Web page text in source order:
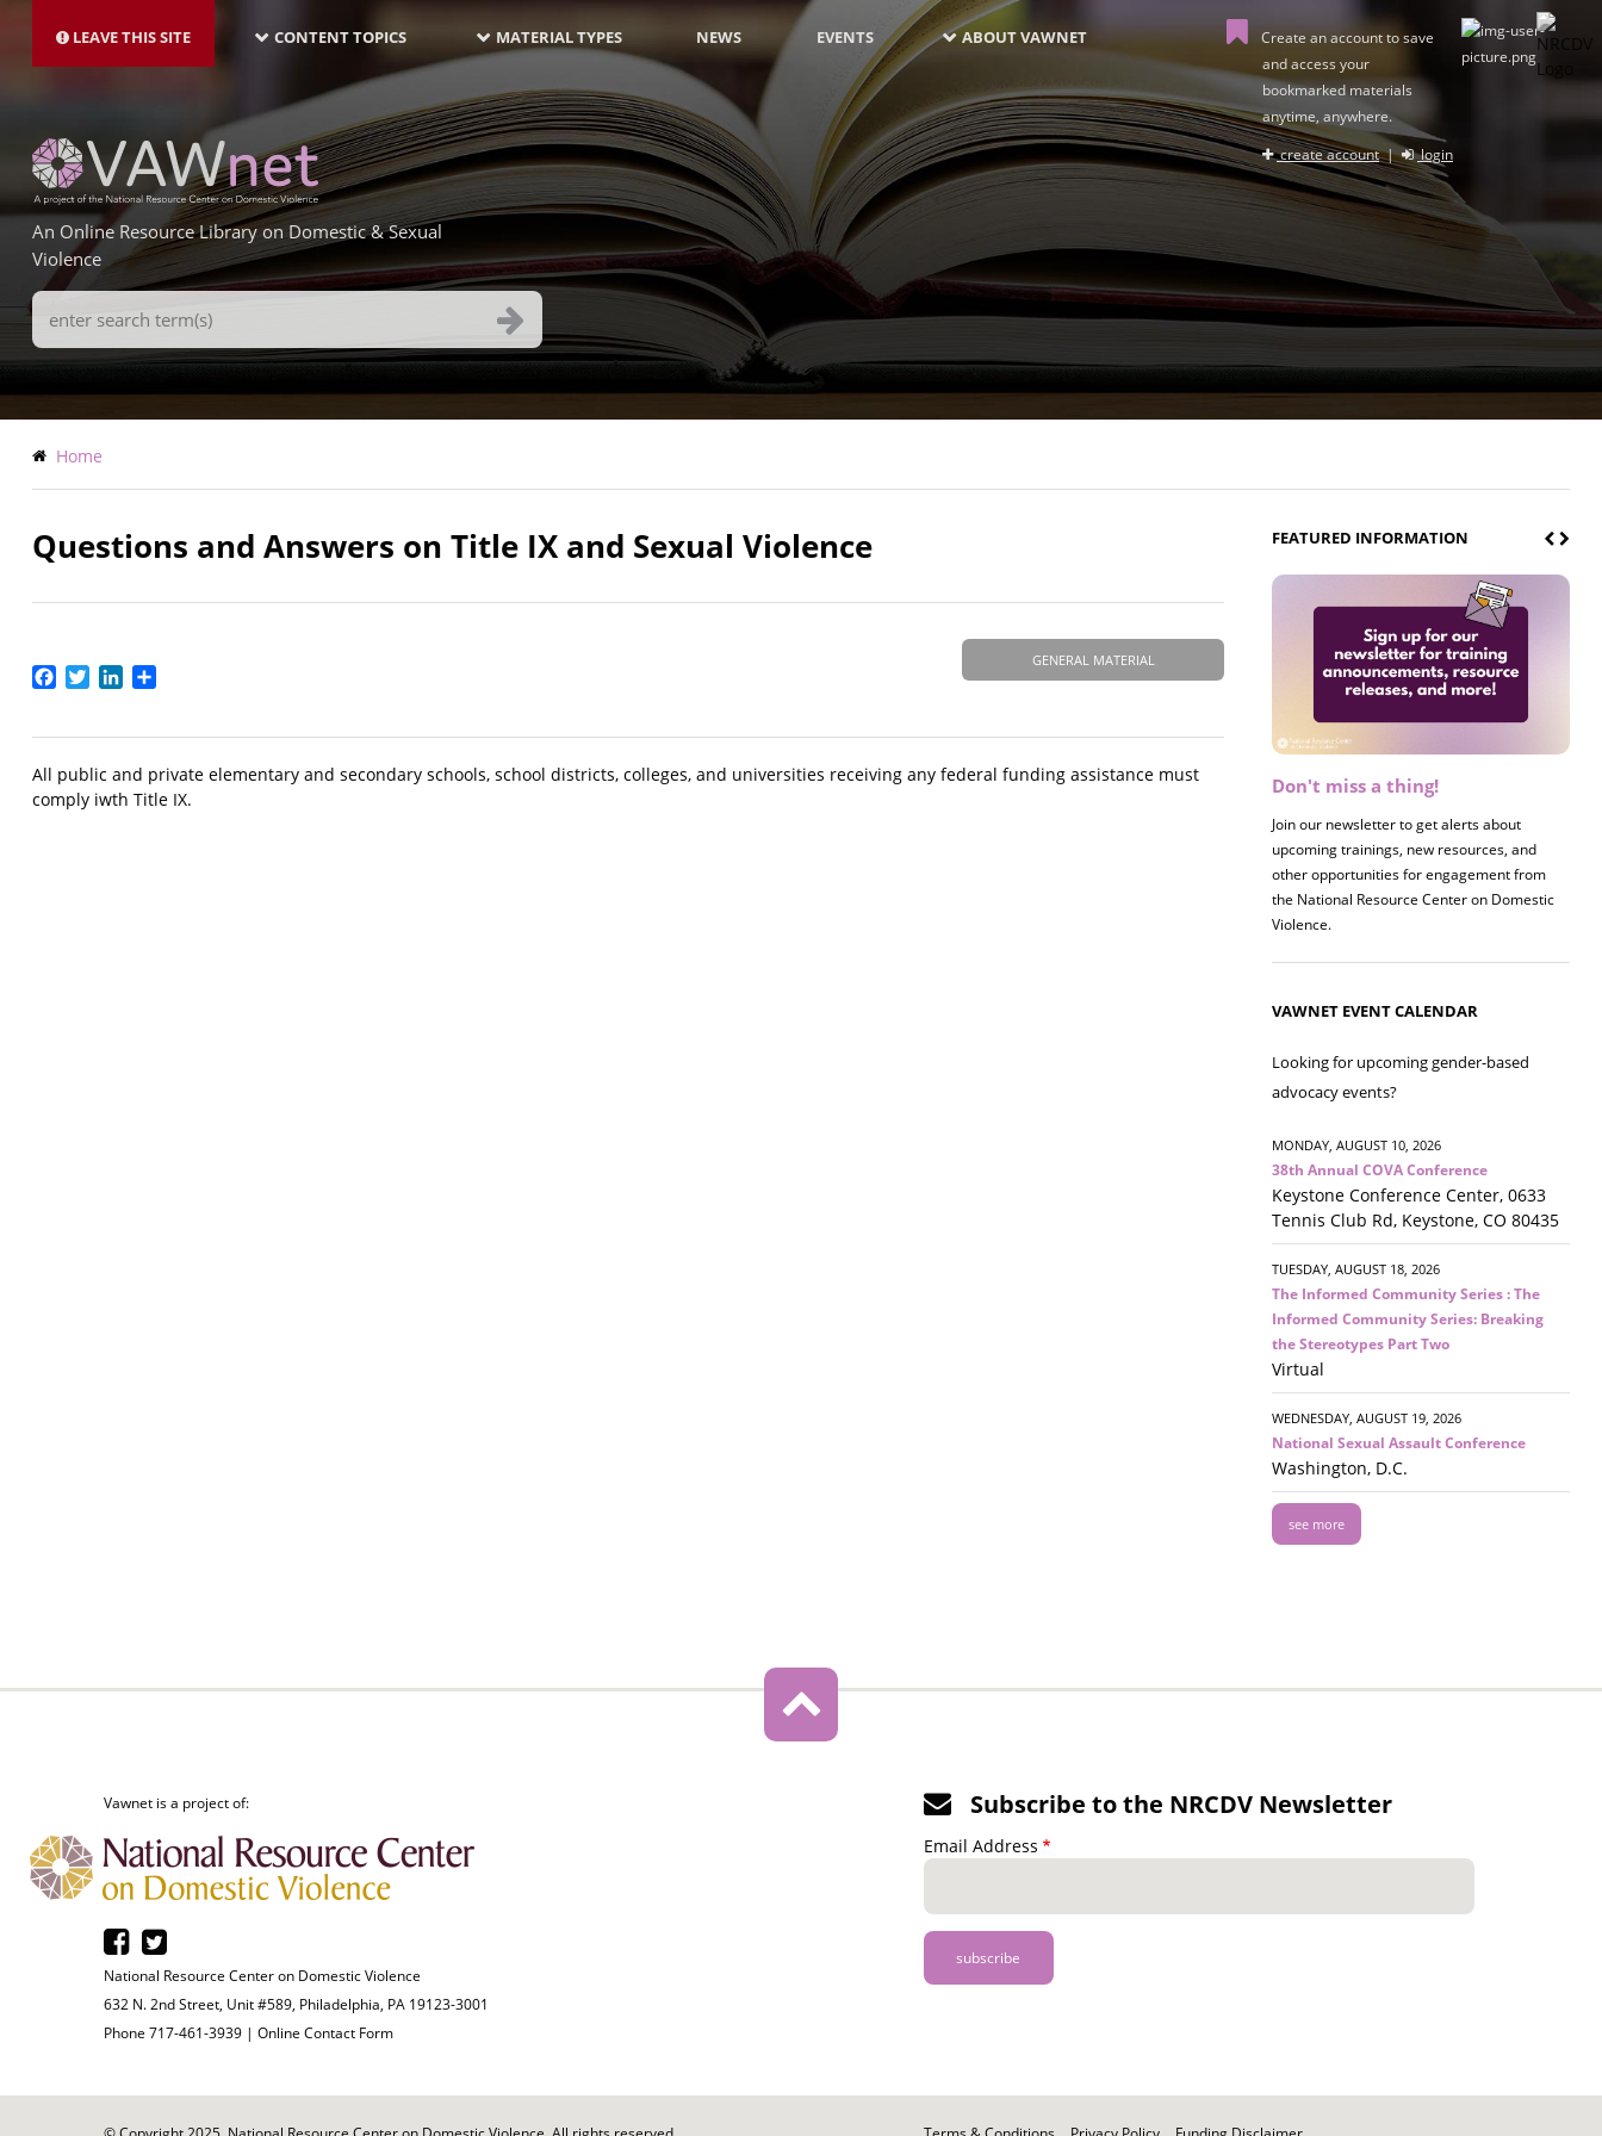
main
LEAVE THIS SITE NAVIGATION-
LATEST
CONTENT TOPICS MATERIAL TYPES NEWS EVENTS ABOUT VAWNET
Create an account to save
and access your
bookmarked materials
anytime, anywhere.
create account| login
An Online Resource Library on Domestic & Sexual
Violence
Search
Terms
Breadcrumb
Home
Questions and Answers on Title IX and Sexual Violence
GENERAL MATERIAL
Facebook
TwitterLinkedIn
All public and private elementary and secondary schools, school districts, colleges, and universities receiving any federal funding assistance must
comply iwth Title IX.
FEATURED INFORMATION
Don't miss a thing!
Join our newsletter to get alerts about
upcoming trainings, new resources, and
other opportunities for engagement from
the National Resource Center on Domestic
Violence.
Register now! 2026 Policy &
Join us on 8/27 for our annual Policy &
Research Briefing! This year's session will
examine the intersections of substance use
and safe housing for survivors.
VAWNET EVENT CALENDAR
Looking for upcoming gender-based
advocacy events?
MONDAY, AUGUST 10, 2026
38th Annual COVA Conference
Keystone Conference Center, 0633
Tennis Club Rd, Keystone, CO 80435
TUESDAY, AUGUST 18, 2026
The Informed Community Series : The
Informed Community Series: Breaking
the Stereotypes Part Two
Virtual
WEDNESDAY, AUGUST 19, 2026
National Sexual Assault Conference
Washington, D.C.
see more
Vawnet is a project of:
National Resource Center on Domestic Violence
632 N. 2nd Street, Unit #589, Philadelphia, PA 19123-3001
Phone 717-461-3939 | Online Contact Form
Subscribe to the NRCDV Newsletter
Email Address